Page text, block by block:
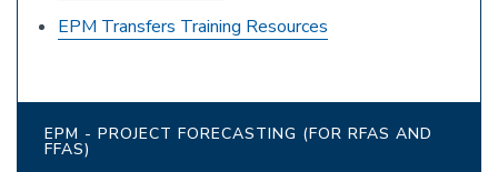
EPM Transfers Training Resources
EPM - PROJECT FORECASTING (FOR RFAS AND
FFAS)